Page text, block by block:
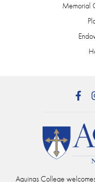
Memorial
Aquinas College